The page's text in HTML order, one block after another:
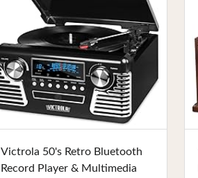
Victrola 50's Retro Bluetooth
Record Player & Multimedia